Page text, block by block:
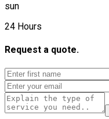
sun
24 Hours
Request a quote.